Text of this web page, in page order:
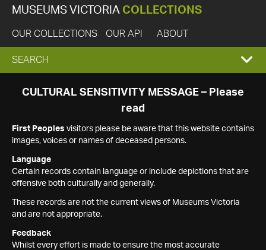
MUSEUMS VICTORIA COLLECTIONS
OUR COLLECTIONS OUR API ABOUT
EXPAND
SEARCH
SEARCH
CULTURAL SENSITIVITY MESSAGE – Please
read
First Peoples visitors please be aware that this website contains
images, voices or names of deceased persons.
Language
Certain records contain language or include depictions that are
offensive both culturally and generally.
These records are not the current views of Museums Victoria
and are not appropriate.
Feedback
Whilst every effort is made to ensure the most accurate